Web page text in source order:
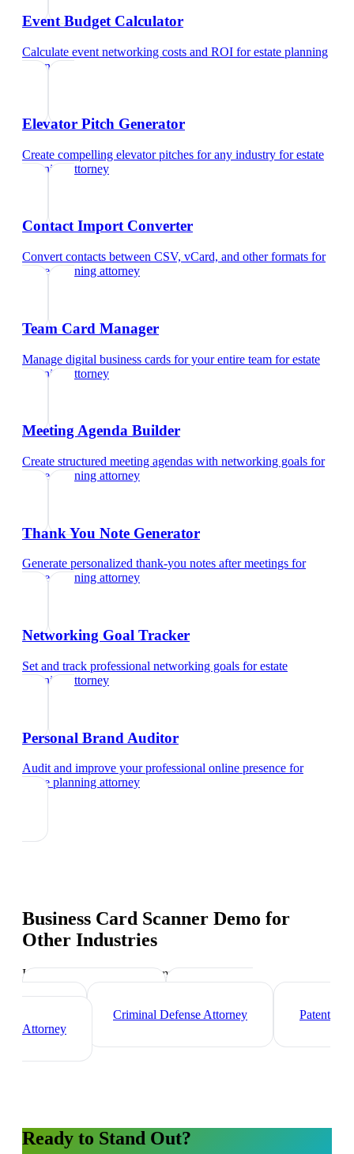
Event Budget Calculator
Calculate event networking costs and ROI forestate planning
attorney
Elevator Pitch Generator
Create compelling elevator pitches for any industry forestate
planning attorney
Contact Import Converter
Convert contacts between CSV, vCard, and other formats for
estate planning attorney
Team Card Manager
Manage digital business cards for your entire team forestate
planning attorney
Meeting Agenda Builder
Create structured meeting agendas with networking goals for
estate planning attorney
Thank You Note Generator
Generate personalized thank-you notes after meetings for
estate planning attorney
Networking Goal Tracker
Set and track professional networking goals forestate
planning attorney
Personal Brand Auditor
Audit and improve your professional online presence for
estate planning attorney
Business Card Scanner Demo for
Other Industries
Industry-specific tips and templates
Corporate Lawyer
Criminal Defense Attorney
Patent
Attorney
Ready to Stand Out?